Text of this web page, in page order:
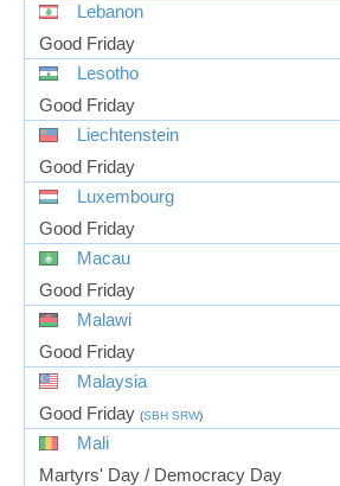
Lebanon
Good Friday
Lesotho
Good Friday
Liechtenstein
Good Friday
Luxembourg
Good Friday
Macau
Good Friday
Malawi
Good Friday
Malaysia
Good Friday (SBH SRW)
Mali
Martyrs' Day / Democracy Day